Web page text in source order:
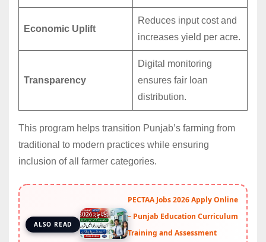
Economic Uplift
Reduces input cost and
increases yield per acre.
Transparency
Digital monitoring
ensures fair loan
distribution.
This program helps transition Punjab’s farming from
traditional to modern practices while ensuring
inclusion of all farmer categories.
ALSO READ
PECTAA Jobs 2026 Apply Online
– Punjab Education Curriculum
Training and Assessment